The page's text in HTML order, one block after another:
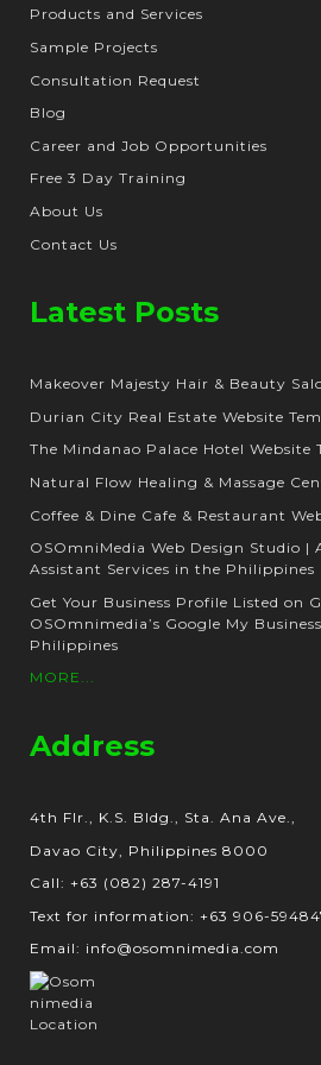
Products and Services
Sample Projects
Consultation Request
Blog
Career and Job Opportunities
Free 3 Day Training
About Us
Contact Us
Latest Posts
Makeover Majesty Hair & Beauty
Durian City Real Estate Website
The Mindanao Palace Hotel Website
Natural Flow Healing & Massage
Coffee & Dine Cafe & Restaurant
OSOmniMedia Web Design Studio |
Assistant Services in the Philippines
Get Your Business Profile Listed on
OSOmnimedia’s Google My
Philippines
MORE...
Address
4th Flr., K.S. Bldg., Sta. Ana Ave.,
Davao City, Philippines 8000
Call: +63 (082) 287-4191
Text for information: +63 906-
Email: info@osomnimedia.com